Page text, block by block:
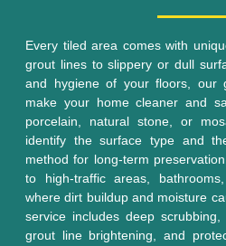
Every tiled area comes with
grout lines to slippery or dull
and hygiene of your floors, our
make your home cleaner and
porcelain, natural stone, or
identify the surface type and
method for long-term
to high-traffic areas,
where dirt buildup and moisture
service includes deep
grout line brightening, and